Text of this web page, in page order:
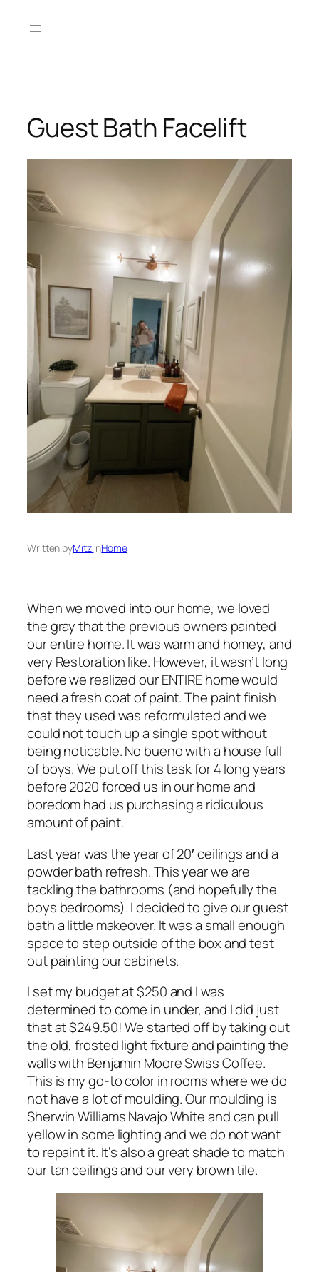
Guest Bath Facelift
Written byMitziinHome
When we moved into our home, we loved
the gray that the previous owners painted
our entire home. It was warm and homey, and
very Restoration like. However, it wasn’t long
before we realized our ENTIRE home would
need a fresh coat of paint. The paint finish
that they used was reformulated and we
could not touch up a single spot without
being noticable. No bueno with a house full
of boys. We put off this task for 4 long years
before 2020 forced us in our home and
boredom had us purchasing a ridiculous
amount of paint.
Last year was the year of 20′ ceilings and a
powder bath refresh. This year we are
tackling the bathrooms (and hopefully the
boys bedrooms). I decided to give our guest
bath a little makeover. It was a small enough
space to step outside of the box and test
out painting our cabinets.
I set my budget at $250 and I was
determined to come in under, and I did just
that at $249.50! We started off by taking out
the old, frosted light fixture and painting the
walls with Benjamin Moore Swiss Coffee.
This is my go-to color in rooms where we do
not have a lot of moulding. Our moulding is
Sherwin Williams Navajo White and can pull
yellow in some lighting and we do not want
to repaint it. It’s also a great shade to match
our tan ceilings and our very brown tile.